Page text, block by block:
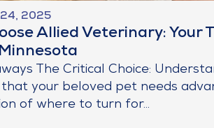
2025
Allied Veterinary:
The Critical Choice:
your beloved pet needs
of where to turn for...